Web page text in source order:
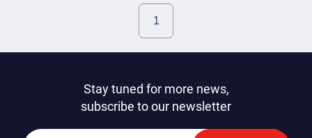
Stay tuned for more news,
subscribe to our newsletter